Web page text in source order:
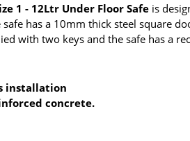
1 - 12Ltr Under Floor Safe is
has a 10mm thick steel square
with two keys and the safe has a
installation
concrete.